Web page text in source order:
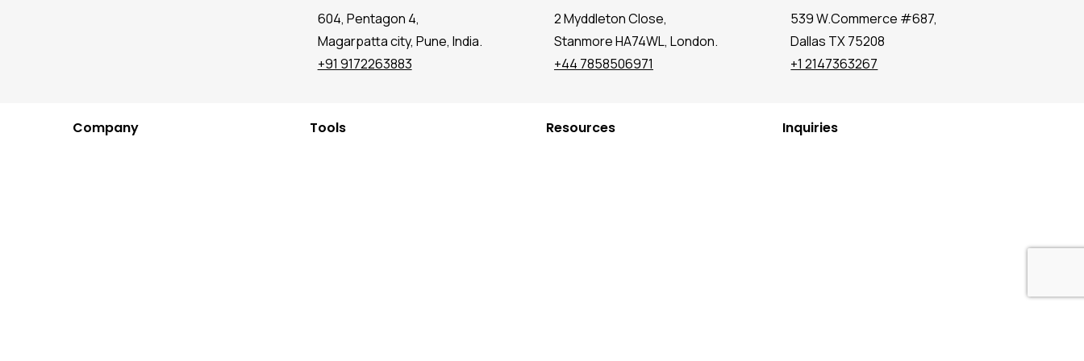
604, Pentagon 4,
Magarpatta city, Pune, India.
+91 9172263883
2 Myddleton Close,
Stanmore HA74WL, London.
+44 7858506971
539 W.Commerce #687,
Dallas TX 75208
+1 2147363267
Company Tools Resources Inquiries